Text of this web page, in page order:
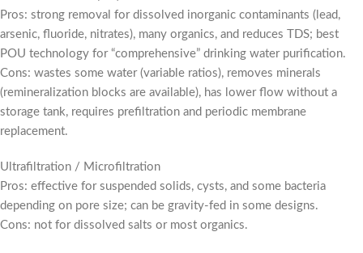
Pros: strong removal for dissolved inorganic contaminants (lead,
arsenic, fluoride, nitrates), many organics, and reduces TDS; best
POU technology for “comprehensive” drinking water purification.
Cons: wastes some water (variable ratios), removes minerals
(remineralization blocks are available), has lower flow without a
storage tank, requires prefiltration and periodic membrane
replacement.
Ultrafiltration / Microfiltration
Pros: effective for suspended solids, cysts, and some bacteria
depending on pore size; can be gravity-fed in some designs.
Cons: not for dissolved salts or most organics.